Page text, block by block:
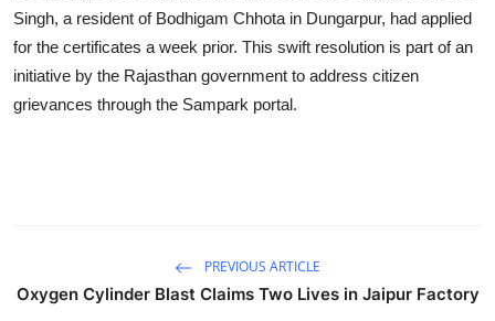
Singh, a resident of Bodhigam Chhota in Dungarpur, had applied
for the certificates a week prior. This swift resolution is part of an
initiative by the Rajasthan government to address citizen
grievances through the Sampark portal.
PREVIOUS ARTICLE
Oxygen Cylinder Blast Claims Two Lives in Jaipur Factory